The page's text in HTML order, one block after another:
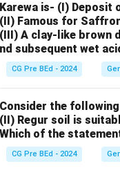
Karewa is- (I)
(II) Famous for
(III) A clay-like brown
nd subsequent wet
CG Pre BEd - 2024
Consider the
(II) Regur soil is
Which of the
CG Pre BEd - 2024